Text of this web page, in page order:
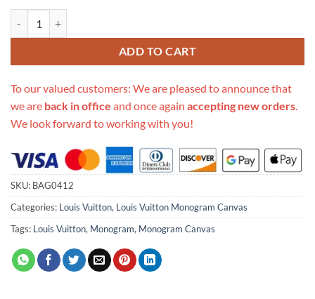
ADD TO CART
To our valued customers: We are pleased to announce that
we are back in office and once again accepting new orders.
We look forward to working with you!
SKU: BAG0412
Categories: Louis Vuitton, Louis Vuitton Monogram Canvas
Tags: Louis Vuitton, Monogram, Monogram Canvas